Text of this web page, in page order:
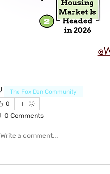
The Fox Den Community
0
0 Comments
Write a comment...